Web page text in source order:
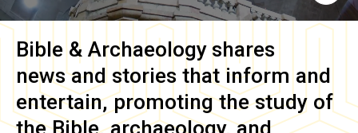
Bible & Archaeology shares
news and stories that inform and
entertain, promoting the study of
the Bible, archaeology, and